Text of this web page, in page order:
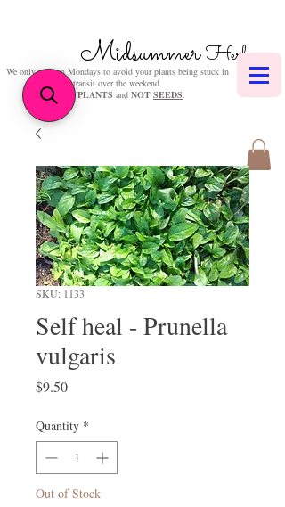
MidsummerHerbs
We only post on Mondays to avoid your plants being stuck in
transit over the weekend.
We sellPLANTS and NOT SEEDS.
SKU: 1133
Self heal - Prunella
vulgaris
$9.50Price
Quantity *
Out of Stock